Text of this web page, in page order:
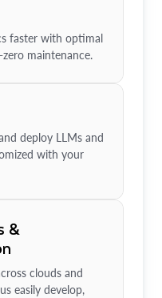
faster with optimal
maintenance.
deploy LLMs and
with your
&
clouds and
easily develop,